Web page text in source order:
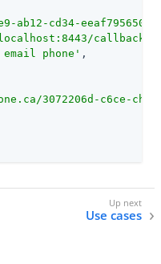
ab12-cd34-eeaf795650b2
/
phone ' ,
/3072206d-c6ce-
Use cases